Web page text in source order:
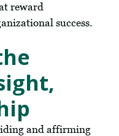
reward
success.
and affirming